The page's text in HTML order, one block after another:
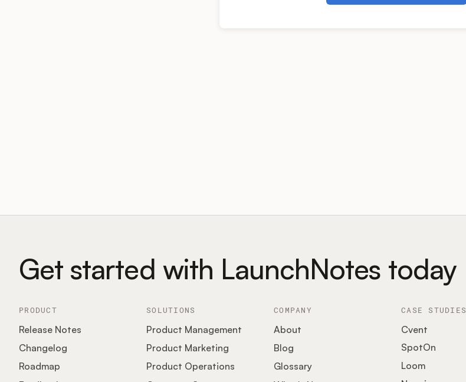
Get started with LaunchNotes today
PRODUCT
Release Notes
Changelog
Roadmap
SOLUTIONS
Product Management
Product Marketing
Product Operations
COMPANY
About
Blog
Glossary
CASE STUDIES
Cvent
SpotOn
Loom